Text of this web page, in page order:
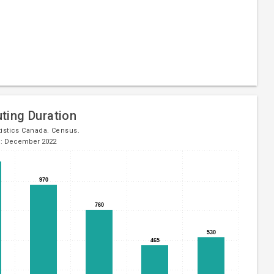
Duration
Canada. Census.
December 2022
970
970
760
760
465
465
530
530